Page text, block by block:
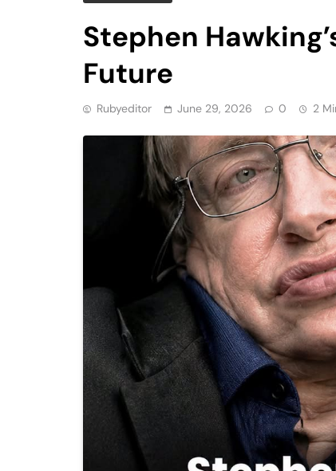
Stephen
Future
Rubyeditor June 29, 2026 0 2